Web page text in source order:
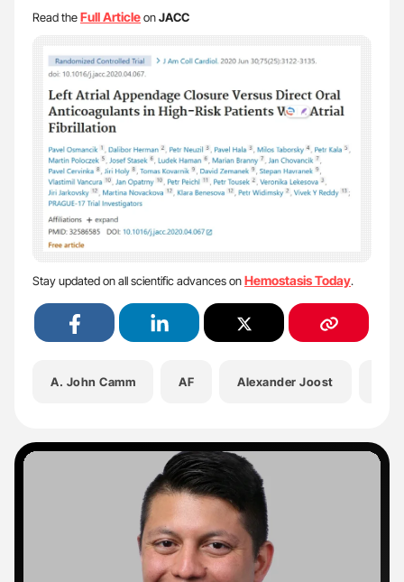
Read theFull ArticleonJACC
Stay updated on all scientific advances onHemostasis Today.
A. John Camm AF Alexander Joost